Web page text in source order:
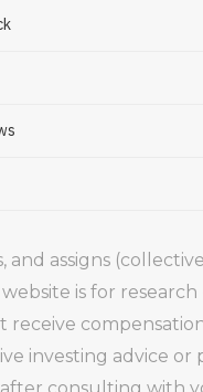
assigns
is for
investing advice